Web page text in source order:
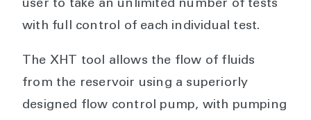
user to take an unlimited number of tests
with full control of each individual test.
The XHT tool allows the flow of fluids
from the reservoir using a superiorly
designed flow control pump, with pumping